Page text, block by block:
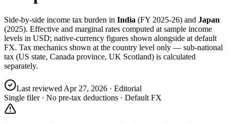
Side-by-side income tax burden in India (FY 2025-26) and Japan
(2025). Effective and marginal rates computed at sample income
levels in USD; native-currency figures shown alongside at default
FX. Tax mechanics shown at the country level only — sub-national
tax (US state, Canada province, UK Scotland) is calculated
separately.
Last reviewed Apr 27, 2026 · Editorial
Single filer · No pre-tax deductions · Default FX